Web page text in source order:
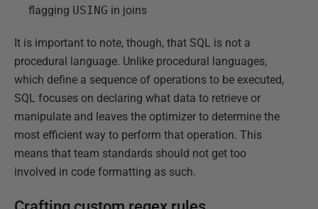
flagging USING in joins
It is important to note, though, that SQL is not a
procedural language. Unlike procedural languages,
which define a sequence of operations to be executed,
SQL focuses on declaring what data to retrieve or
manipulate and leaves the optimizer to determine the
most efficient way to perform that operation. This
means that team standards should not get too
involved in code formatting as such.